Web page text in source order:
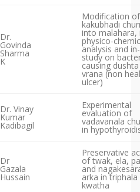
Dr.
Govinda
Sharma
K
Modification of
kakubhadi
into malahara,
physico-
analysis and
study on
causing dushta
vrana (non
ulcer)
Dr. Vinay
Kumar
Kadibagil
Experimental
evaluation of
vadavanala
in
Dr
Gazala
Hussain
Preservative
of twak, ela,
and
arka in triphala
kwatha